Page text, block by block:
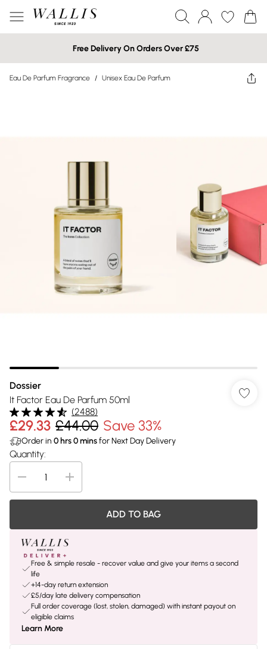
Free Delivery On Orders Over £75
Eau De Parfum Fragrance / Unisex Eau De Parfum
Dossier
It Factor Eau De Parfum 50ml
(2488)
£29.33 £44.00 Save 33%
Order in 0 hrs0minsfor Next Day Delivery
Quantity:
ADD TO BAG
Free & simple resale - recover value and give your items a second
life
+14-day return extension
£5/day late delivery compensation
Full order coverage (lost, stolen, damaged) with instant payout on
eligible claims
Learn More